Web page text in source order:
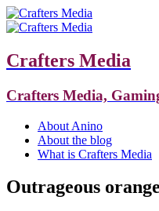
Crafters Media
Crafters Media,
About Anino
About the blog
What is Crafters Media
Outrageous